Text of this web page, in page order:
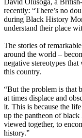
David Olusoga, a
recently: “There’s no
during Black History
understand their place
The stories of
around the world –
negative stereotypes
this country.
“But the problem is that
at times displace and
it. This is because the
up the pantheon of
viewed together, to
history.”